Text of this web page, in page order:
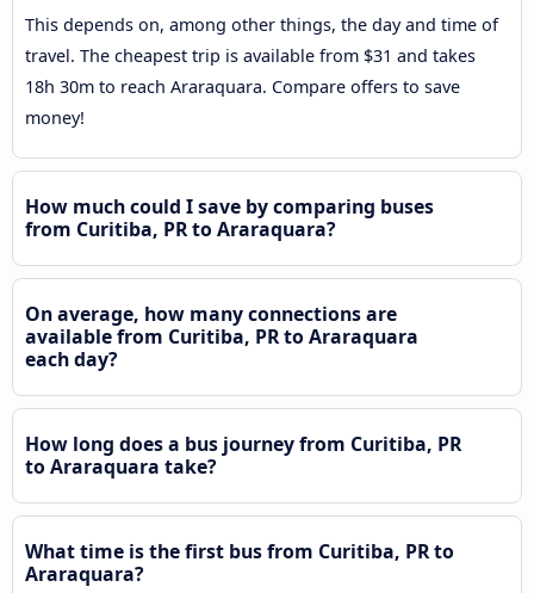
This depends on, among other things, the day and time of
travel. The cheapest trip is available from $31 and takes
18h 30m to reach Araraquara. Compare offers to save
money!
How much could I save by comparing buses
from Curitiba, PR to Araraquara?
On average, how many connections are
available from Curitiba, PR to Araraquara
each day?
How long does a bus journey from Curitiba, PR
to Araraquara take?
What time is the first bus from Curitiba, PR to
Araraquara?